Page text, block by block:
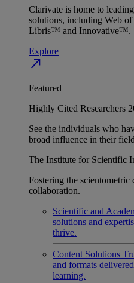
Clarivate is home to
solutions, including Web
Libris™ and Innovative™.
Explore
north_east
Featured
Highly Cited Researchers
See the individuals who
broad influence in their
The Institute for Scientific
Fostering the scientometric
collaboration.
Scientific and
solutions and
thrive.
Content Solutions
and formats
learning.